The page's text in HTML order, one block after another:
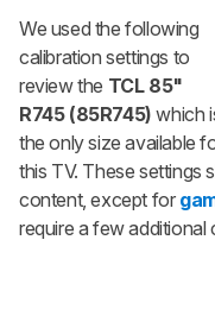
We used the following
calibration settings to
review the TCL 85"
R745 (85R745)which
the only size available
this TV. These settings
content, except for
require a few additional